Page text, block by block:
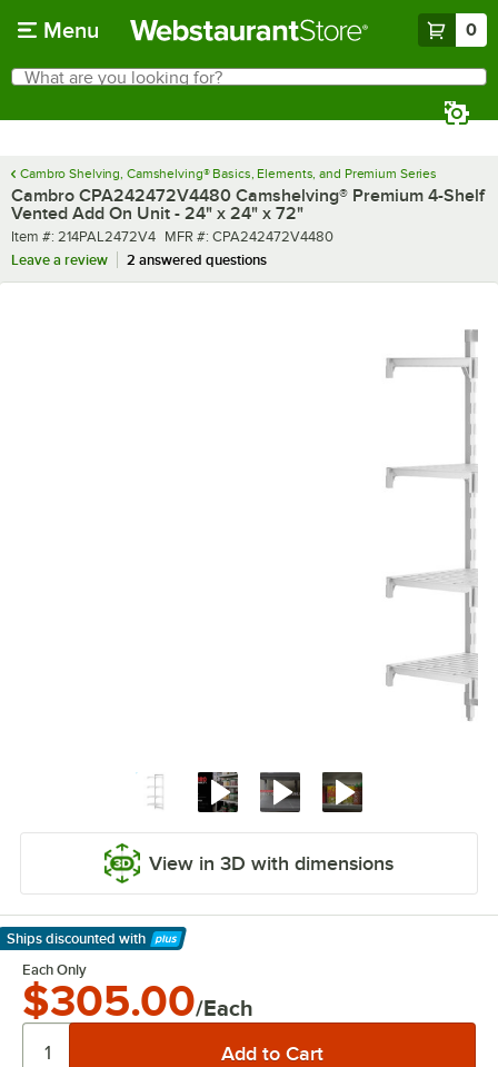
Menu 0
Search
What are you looking for?
Cambro Shelving, Camshelving® Basics, Elements, and Premium Series
Cambro CPA242472V4480 Camshelving® Premium 4-Shelf
Vented Add On Unit - 24" x 24" x 72"
Item number
Item #: 214PAL2472V4 MFR number
MFR #: CPA242472V4480
Leave a review
2 answered questions
View in 3D with dimensions
Ships discounted with
Learn More
Each Only
$305.00/Each